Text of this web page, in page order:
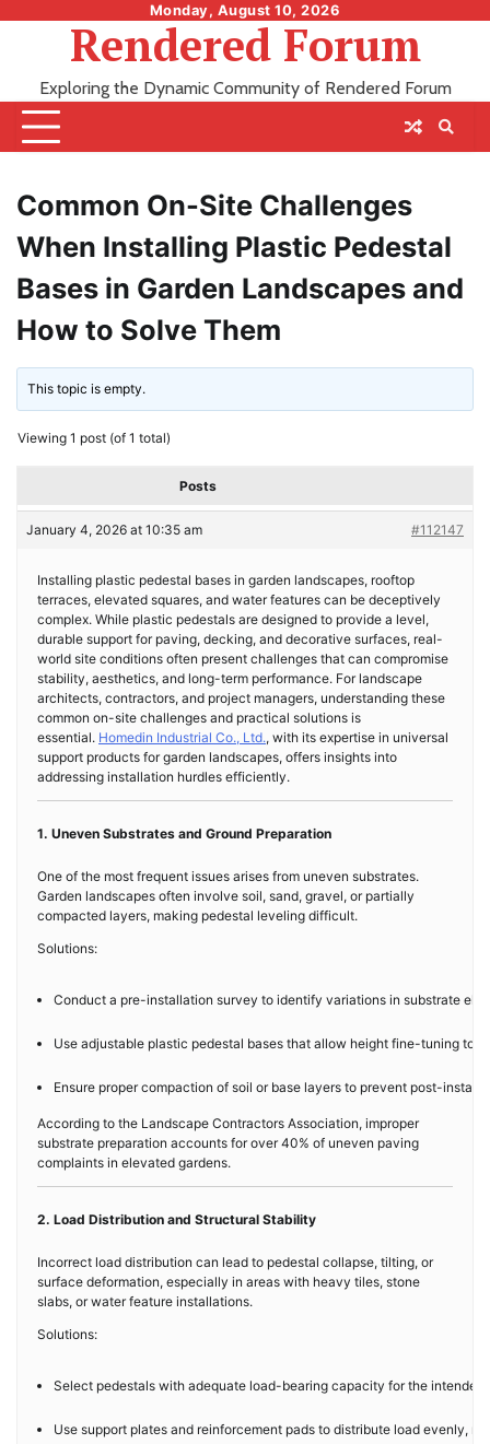
Monday, August 10, 2026
Rendered Forum
Exploring the Dynamic Community of Rendered Forum
Common On-Site Challenges
When Installing Plastic Pedestal
Bases in Garden Landscapes and
How to Solve Them
This topic is empty.
Viewing 1 post (of 1 total)
Posts
January 4, 2026 at 10:35 am #112147
Installing plastic pedestal bases in garden landscapes, rooftop
terraces, elevated squares, and water features can be deceptively
complex. While plastic pedestals are designed to provide a level,
durable support for paving, decking, and decorative surfaces, real-
world site conditions often present challenges that can compromise
stability, aesthetics, and long-term performance. For landscape
architects, contractors, and project managers, understanding these
common on-site challenges and practical solutions is
essential. Homedin Industrial Co., Ltd., with its expertise in universal
support products for garden landscapes, offers insights into
addressing installation hurdles efficiently.
1. Uneven Substrates and Ground Preparation
One of the most frequent issues arises from uneven substrates.
Garden landscapes often involve soil, sand, gravel, or partially
compacted layers, making pedestal leveling difficult.
Solutions:
Conduct a pre-installation survey to identify variations in substrate
Use adjustable plastic pedestal bases that allow height fine-tuning to
Ensure proper compaction of soil or base layers to prevent post-
According to the Landscape Contractors Association, improper
substrate preparation accounts for over 40% of uneven paving
complaints in elevated gardens.
2. Load Distribution and Structural Stability
Incorrect load distribution can lead to pedestal collapse, tilting, or
surface deformation, especially in areas with heavy tiles, stone
slabs, or water feature installations.
Solutions:
Select pedestals with adequate load-bearing capacity for the
Use support plates and reinforcement pads to distribute load evenly,